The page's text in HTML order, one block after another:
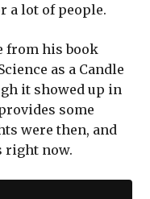
a lot of people.
from his book
as a Candle
it showed up in
some
were then, and
right now.